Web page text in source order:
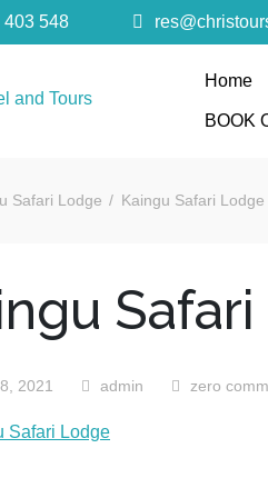
403 548
Safari Holiday experiences for
Home
BOOK
Safari Lodge Kaingu Safari Lodge
2021 admin zero